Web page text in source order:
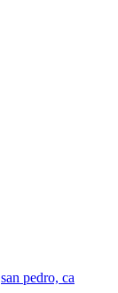
san pedro, ca